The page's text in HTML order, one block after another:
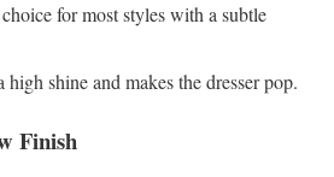
for most styles with a subtle
high shine and makes the dresser pop.
Finish